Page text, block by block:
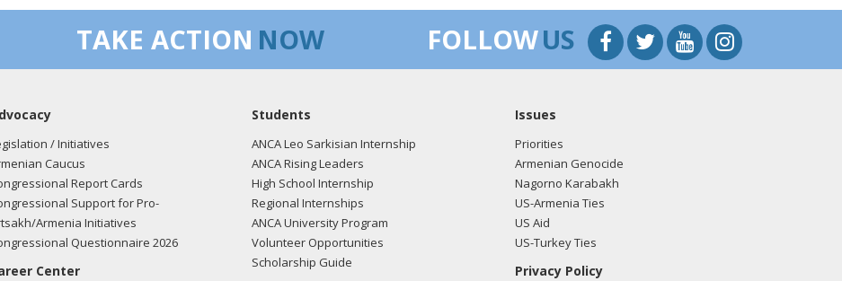
TAKE ACTION NOW FOLLOWUS
/ Initiatives
Caucus
Report Cards
Support for Pro-
Armenia Initiatives
Questionnaire 2026
Center
Students
ANCA Leo Sarkisian Internship
ANCA Rising Leaders
High School Internship
Regional Internships
ANCA University Program
Volunteer Opportunities
Scholarship Guide
Issues
Priorities
Armenian Genocide
Nagorno Karabakh
US-Armenia Ties
US Aid
US-Turkey Ties
Privacy Policy